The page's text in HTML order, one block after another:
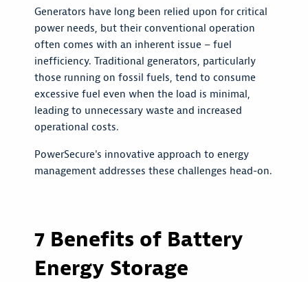
Generators have long been relied upon for critical
power needs, but their conventional operation
often comes with an inherent issue – fuel
inefficiency. Traditional generators, particularly
those running on fossil fuels, tend to consume
excessive fuel even when the load is minimal,
leading to unnecessary waste and increased
operational costs.
PowerSecure's innovative approach to energy
management addresses these challenges head-on.
7 Benefits of Battery
Energy Storage